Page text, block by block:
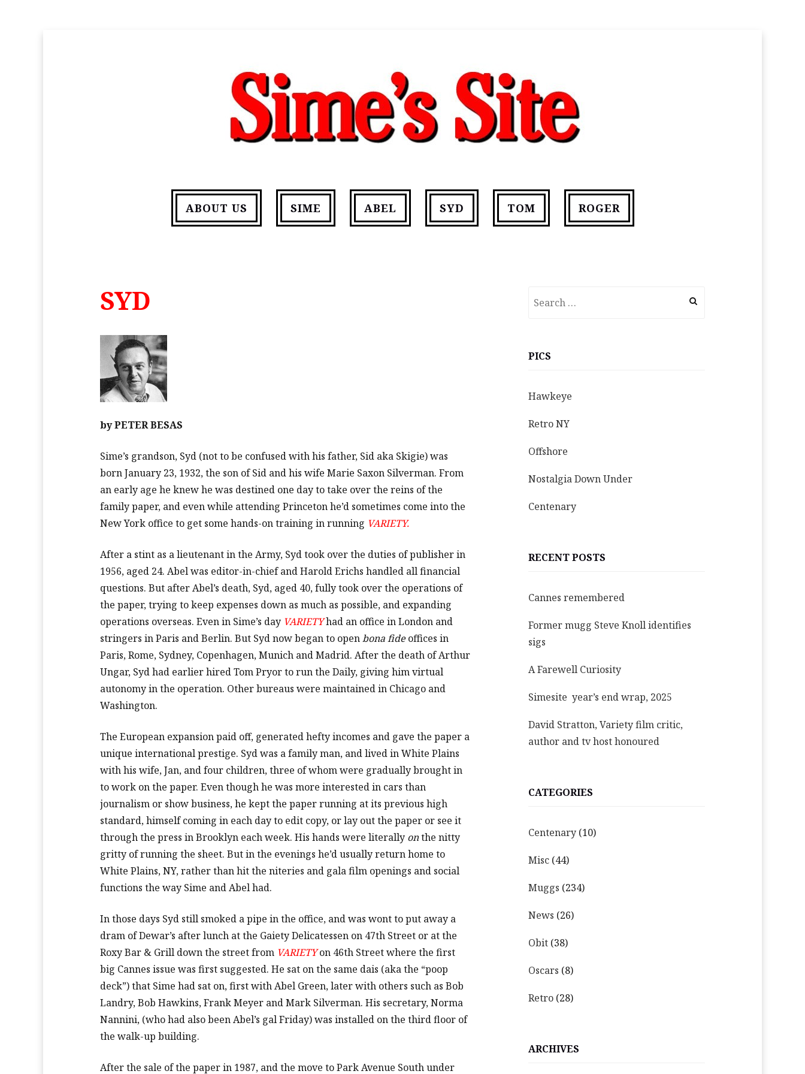
ABOUT US SIME ABEL SYD TOM ROGER
SYD
byPETER BESAS
Sime’s grandson, Syd (not to be confused with his father, Sid aka Skigie) was
born January 23, 1932, the son of Sid and his wife Marie Saxon Silverman. From
an early age he knew he was destined one day to take over the reins of the
family paper, and even while attending Princeton he’d sometimes come into the
New York office to get some hands-on training in running VARIETY.
After a stint as a lieutenant in the Army, Syd took over the duties of publisher in
1956, aged 24. Abel was editor-in-chief and Harold Erichs handled all financial
questions. But after Abel’s death, Syd, aged 40, fully took over the operations of
the paper, trying to keep expenses down as much as possible, and expanding
operations overseas. Even in Sime’s day VARIETYhad an office in London and
stringers in Paris and Berlin. But Syd now began to openbona fideoffices in
Paris, Rome, Sydney, Copenhagen, Munich and Madrid. After the death of Arthur
Ungar, Syd had earlier hired Tom Pryor to run the Daily, giving him virtual
autonomy in the operation. Other bureaus were maintained in Chicago and
Washington.
The European expansion paid off, generated hefty incomes and gave the paper a
unique international prestige. Syd was a family man, and lived in White Plains
with his wife, Jan, and four children, three of whom were gradually brought in
to work on the paper. Even though he was more interested in cars than
journalism or show business, he kept the paper running at its previous high
standard, himself coming in each day to edit copy, or lay out the paper or see it
through the press in Brooklyn each week. His hands were literally onthe nitty
gritty of running the sheet. But in the evenings he’d usually return home to
White Plains, NY, rather than hit the niteries and gala film openings and social
functions the way Sime and Abel had.
In those days Syd still smoked a pipe in the office, and was wont to put away a
dram of Dewar’s after lunch at the Gaiety Delicatessen on 47th Street or at the
Roxy Bar & Grill down the street from VARIETYon 46th Street where the first
big Cannes issue was first suggested. He sat on the same dais (aka the “poop
deck”) that Sime had sat on, first with Abel Green, later with others such as Bob
Landry, Bob Hawkins, Frank Meyer and Mark Silverman. His secretary, Norma
Nannini, (who had also been Abel’s gal Friday) was installed on the third floor of
the walk-up building.
After the sale of the paper in 1987, and the move to Park Avenue South under
PICS
Hawkeye
Retro NY
Offshore
Nostalgia Down Under
Centenary
RECENT POSTS
Cannes remembered
Former mugg Steve Knoll identifies
sigs
A Farewell Curiosity
Simesite year’s end wrap, 2025
David Stratton, Variety film critic,
author and tv host honoured
CATEGORIES
Centenary (10)
Misc (44)
Muggs (234)
News (26)
Obit (38)
Oscars (8)
Retro (28)
ARCHIVES